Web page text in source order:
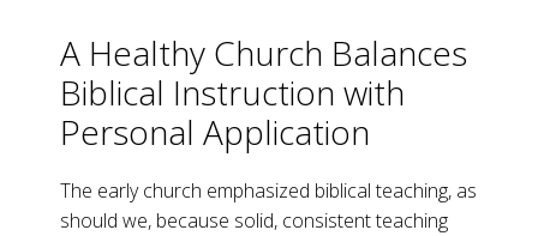
A Healthy Church Balances
Biblical Instruction with
Personal Application
The early church emphasized biblical teaching, as
should we, because solid, consistent teaching